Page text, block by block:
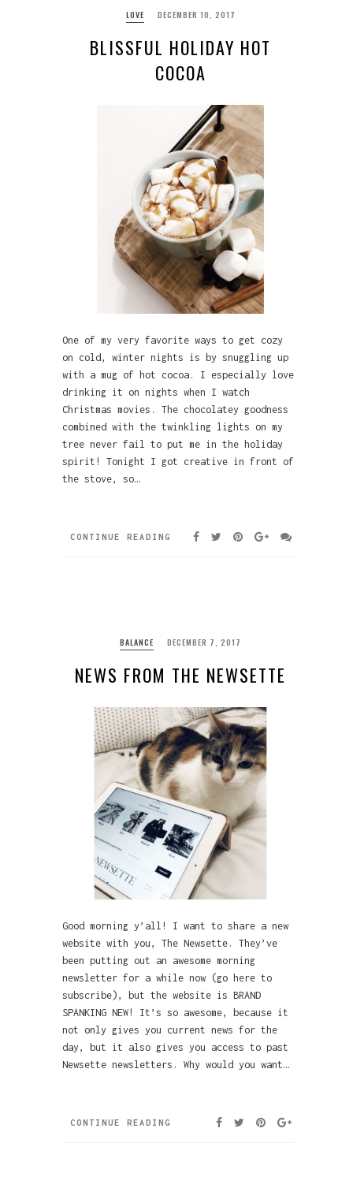
LOVE DECEMBER 10, 2017
BLISSFUL HOLIDAY HOT
COCOA
One of my very favorite ways to get cozy
on cold, winter nights is by snuggling up
with a mug of hot cocoa. I especially love
drinking it on nights when I watch
Christmas movies. The chocolatey goodness
combined with the twinkling lights on my
tree never fail to put me in the holiday
spirit! Tonight I got creative in front of
the stove, so…
CONTINUE READING
BALANCE DECEMBER 7, 2017
NEWS FROM THE NEWSETTE
Good morning y’all! I want to share a new
website with you, The Newsette. They’ve
been putting out an awesome morning
newsletter for a while now (go here to
subscribe), but the website is BRAND
SPANKING NEW! It’s so awesome, because it
not only gives you current news for the
day, but it also gives you access to past
Newsette newsletters. Why would you want…
CONTINUE READING